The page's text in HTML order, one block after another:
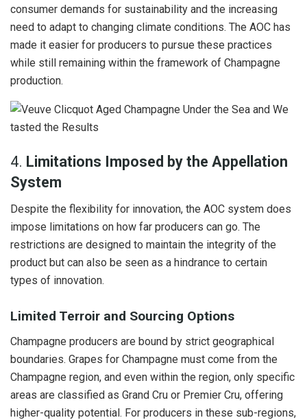
consumer demands for sustainability and the increasing
need to adapt to changing climate conditions. The AOC has
made it easier for producers to pursue these practices
while still remaining within the framework of Champagne
production.
4. Limitations Imposed by the Appellation
System
Despite the flexibility for innovation, the AOC system does
impose limitations on how far producers can go. The
restrictions are designed to maintain the integrity of the
product but can also be seen as a hindrance to certain
types of innovation.
Limited Terroir and Sourcing Options
Champagne producers are bound by strict geographical
boundaries. Grapes for Champagne must come from the
Champagne region, and even within the region, only specific
areas are classified as Grand Cru or Premier Cru, offering
higher-quality potential. For producers in these sub-regions,